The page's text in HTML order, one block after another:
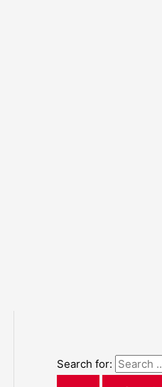
Search for: